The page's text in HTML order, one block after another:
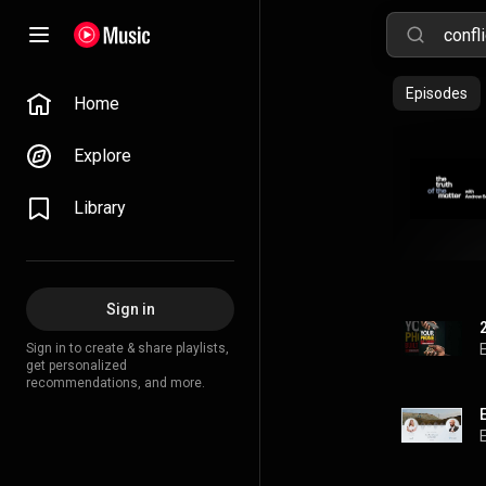
Home
Explore
Library
Sign in
Sign in to create & share playlists,
get personalized
recommendations, and more.
Episodes